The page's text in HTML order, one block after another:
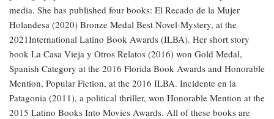
media. She has published four books: El Recado de la Mujer
Holandesa (2020) Bronze Medal Best Novel-Mystery, at the
2021International Latino Book Awards (ILBA). Her short story
book La Casa Vieja y Otros Relatos (2016) won Gold Medal,
Spanish Category at the 2016 Florida Book Awards and Honorable
Mention, Popular Fiction, at the 2016 ILBA. Incidente en la
Patagonia (2011), a political thriller, won Honorable Mention at the
2015 Latino Books Into Movies Awards. All of these books are